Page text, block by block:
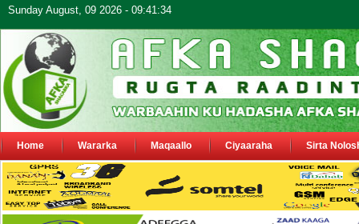
Sunday August, 09 2026 - 09:41:34
Home Wararka Maqaallo Ciyaaraha Sirta